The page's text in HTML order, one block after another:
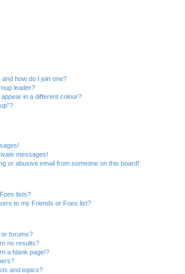
how do I join one?
leader?
in a different colour?
messages!
or abusive email from someone on this board!
lists?
to my Friends or Foes list?
forums?
no results?
a blank page!?
and topics?